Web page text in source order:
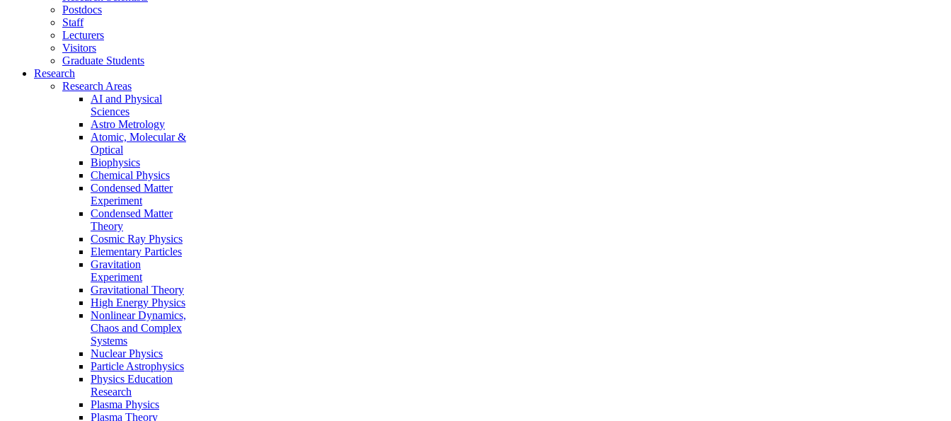
Postdocs
Staff
Lecturers
Visitors
Graduate Students
Research
Research Areas
AI and Physical
Sciences
Astro Metrology
Atomic, Molecular &
Optical
Biophysics
Chemical Physics
Condensed Matter
Experiment
Condensed Matter
Theory
Cosmic Ray Physics
Elementary Particles
Gravitation
Experiment
Gravitational Theory
High Energy Physics
Nonlinear Dynamics,
Chaos and Complex
Systems
Nuclear Physics
Particle Astrophysics
Physics Education
Research
Plasma Physics
Plasma Theory